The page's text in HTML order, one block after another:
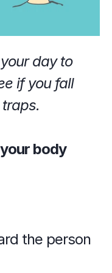
day to
if you fall
traps.
body
the person